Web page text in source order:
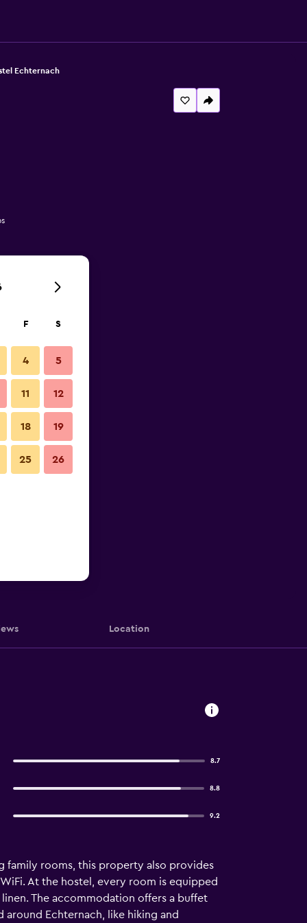
Echternach
Location
8.7
8.8
9.2
family rooms, this property also provides
At the hostel, every room is equipped
The accommodation offers a buffet
Echternach, like hiking and
F S
4 5
11 12
18 19
25 26